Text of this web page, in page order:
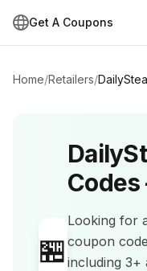
Get A Coupons
Home/Retailers/
🏪
Codes
Looking for
coupon
including 3+